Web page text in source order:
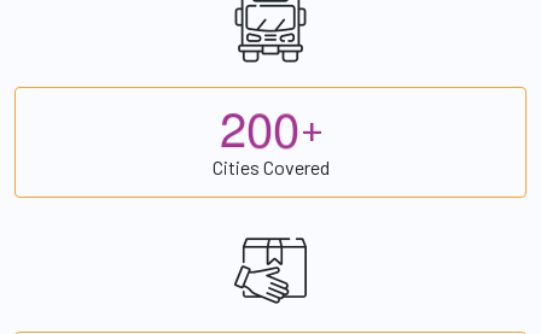
200+
Cities Covered